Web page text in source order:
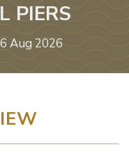
PIERS
Aug 2026